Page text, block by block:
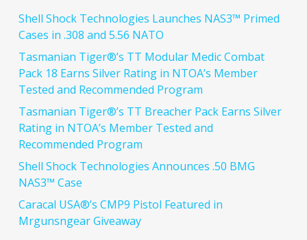
Shell Shock Technologies Launches NAS3™ Primed
Cases in .308 and 5.56 NATO
Tasmanian Tiger®’s TT Modular Medic Combat
Pack 18 Earns Silver Rating in NTOA’s Member
Tested and Recommended Program
Tasmanian Tiger®’s TT Breacher Pack Earns Silver
Rating in NTOA’s Member Tested and
Recommended Program
Shell Shock Technologies Announces .50 BMG
NAS3™ Case
Caracal USA®’s CMP9 Pistol Featured in
Mrgunsngear Giveaway